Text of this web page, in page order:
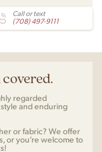
Call or text
(708) 497-9111
regarded
and enduring
or fabric? We offer
or you’re welcome to